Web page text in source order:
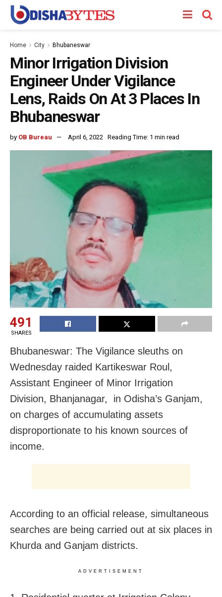
Home City Bhubaneswar
Minor Irrigation Division
Engineer Under Vigilance
Lens, Raids On At 3 Places In
Bhubaneswar
by OB Bureau April 6, 2022 Reading Time: 1 min read
491
SHARES
Bhubaneswar: The Vigilance sleuths on
Wednesday raided Kartikeswar Roul,
Assistant Engineer of Minor Irrigation
Division, Bhanjanagar, in Odisha’s Ganjam,
on charges of accumulating assets
disproportionate to his known sources of
income.
According to an official release, simultaneous
searches are being carried out at six places in
Khurda and Ganjam districts.
ADVERTISEMENT